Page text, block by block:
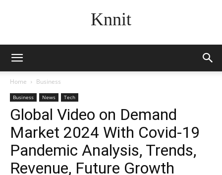
Knnit
Home Business
Business News Tech
Global Video on Demand
Market 2024 With Covid-19
Pandemic Analysis, Trends,
Revenue, Future Growth